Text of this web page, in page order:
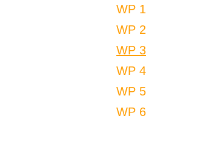
WP 1
WP 2
WP 3
WP 4
WP 5
WP 6